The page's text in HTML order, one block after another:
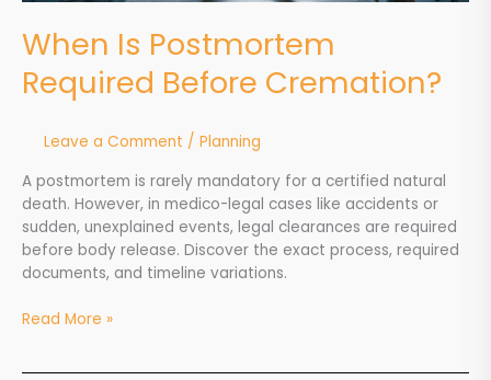
When Is Postmortem
Required Before Cremation?
Leave a Comment / Planning
A postmortem is rarely mandatory for a certified natural
death. However, in medico-legal cases like accidents or
sudden, unexplained events, legal clearances are required
before body release. Discover the exact process, required
documents, and timeline variations.
Read More »